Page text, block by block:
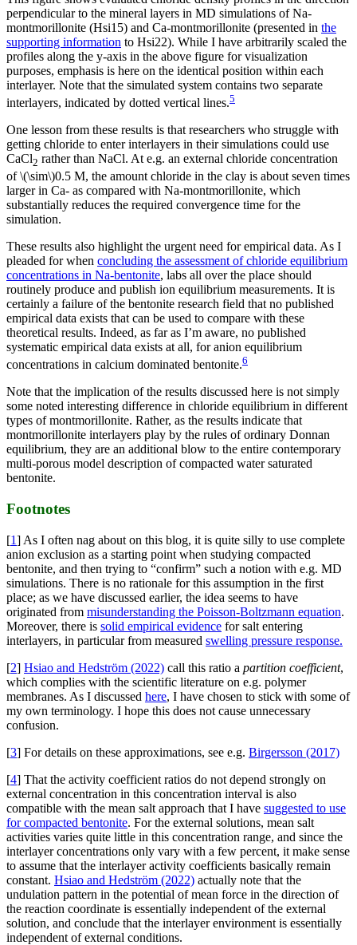
perpendicular to the mineral layers in MD simulations of Na-
montmorillonite (Hsi15) and Ca-montmorillonite (presented in the
supporting information to Hsi22). While I have arbitrarily scaled the
profiles along the y-axis in the above figure for visualization
purposes, emphasis is here on the identical position within each
interlayer. Note that the simulated system contains two separate
interlayers, indicated by dotted vertical lines.5
One lesson from these results is that researchers who struggle with
getting chloride to enter interlayers in their simulations could use
CaCl2 rather than NaCl. At e.g. an external chloride concentration
of \(\sim\)0.5 M, the amount chloride in the clay is about seven times
larger in Ca- as compared with Na-montmorillonite, which
substantially reduces the required convergence time for the
simulation.
These results also highlight the urgent need for empirical data. As I
pleaded for when concluding the assessment of chloride equilibrium
concentrations in Na-bentonite, labs all over the place should
routinely produce and publish ion equilibrium measurements. It is
certainly a failure of the bentonite research field that no published
empirical data exists that can be used to compare with these
theoretical results. Indeed, as far as I’m aware, no published
systematic empirical data exists at all, for anion equilibrium
concentrations in calcium dominated bentonite.6
Note that the implication of the results discussed here is not simply
some noted interesting difference in chloride equilibrium in different
types of montmorillonite. Rather, as the results indicate that
montmorillonite interlayers play by the rules of ordinary Donnan
equilibrium, they are an additional blow to the entire contemporary
multi-porous model description of compacted water saturated
bentonite.
Footnotes
[1] As I often nag about on this blog, it is quite silly to use complete
anion exclusion as a starting point when studying compacted
bentonite, and then trying to “confirm” such a notion with e.g. MD
simulations. There is no rationale for this assumption in the first
place; as we have discussed earlier, the idea seems to have
originated from misunderstanding the Poisson-Boltzmann equation.
Moreover, there is solid empirical evidence for salt entering
interlayers, in particular from measured swelling pressure response.
[2] Hsiao and Hedström (2022) call this ratio a partition coefficient,
which complies with the scientific literature on e.g. polymer
membranes. As I discussed here, I have chosen to stick with some of
my own terminology. I hope this does not cause unnecessary
confusion.
[3] For details on these approximations, see e.g. Birgersson (2017)
[4] That the activity coefficient ratios do not depend strongly on
external concentration in this concentration interval is also
compatible with the mean salt approach that I have suggested to use
for compacted bentonite. For the external solutions, mean salt
activities varies quite little in this concentration range, and since the
interlayer concentrations only vary with a few percent, it make sense
to assume that the interlayer activity coefficients basically remain
constant. Hsiao and Hedström (2022) actually note that the
undulation pattern in the potential of mean force in the direction of
the reaction coordinate is essentially independent of the external
solution, and conclude that the interlayer environment is essentially
independent of external conditions.